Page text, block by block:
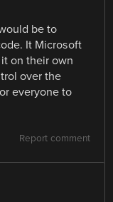
be to
It Microsoft
on their own
over the
everyone to
Report comment